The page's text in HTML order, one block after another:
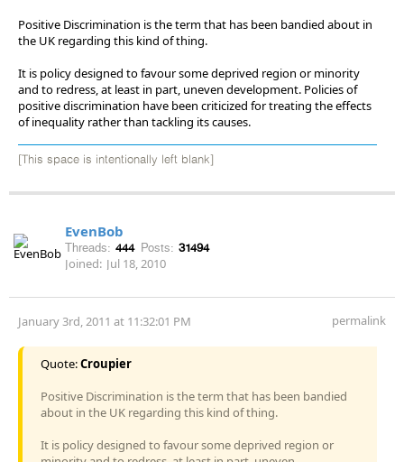
Positive Discrimination is the term that has been bandied about in
the UK regarding this kind of thing.
It is policy designed to favour some deprived region or minority
and to redress, at least in part, uneven development. Policies of
positive discrimination have been criticized for treating the effects
of inequality rather than tackling its causes.
[This space is intentionally left blank]
EvenBob
Threads: 444 Posts: 31494
Joined: Jul 18, 2010
January 3rd, 2011 at 11:32:01 PM permalink
Quote:Croupier
Positive Discrimination is the term that has been bandied
about in the UK regarding this kind of thing.
It is policy designed to favour some deprived region or